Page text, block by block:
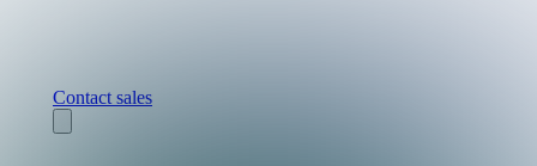
Contact sales